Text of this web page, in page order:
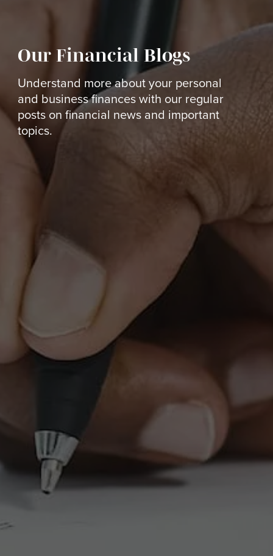
Our Financial Blogs
Understand more about your personal
and business finances with our regular
posts on financial news and important
topics.